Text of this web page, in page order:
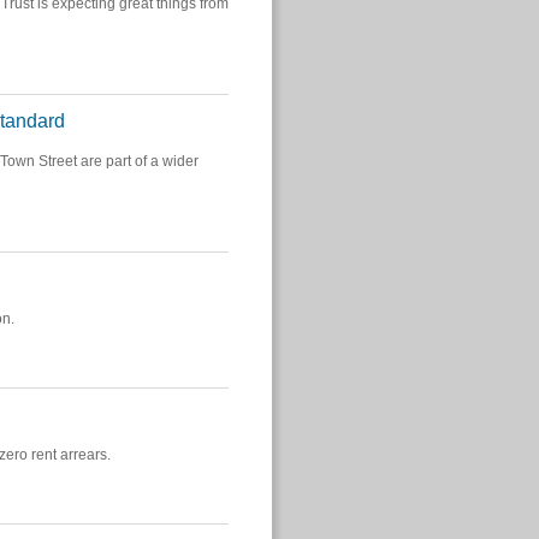
is expecting great things from
Street are part of a wider
rent arrears.